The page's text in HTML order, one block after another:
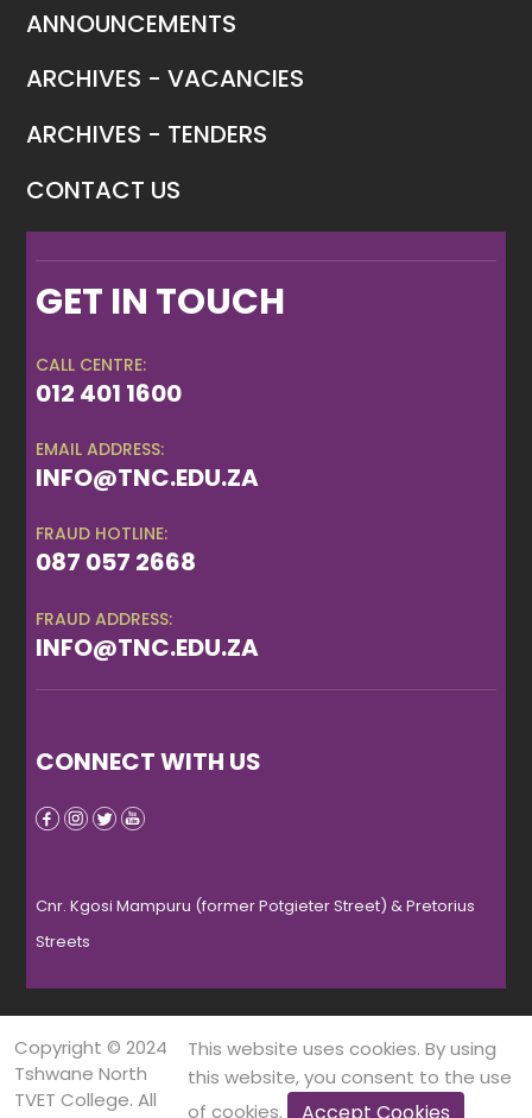
ANNOUNCEMENTS
ARCHIVES - VACANCIES
ARCHIVES - TENDERS
CONTACT US
GET IN TOUCH
CALL CENTRE:
012 401 1600
EMAIL ADDRESS:
INFO@TNC.EDU.ZA
FRAUD HOTLINE:
087 057 2668
FRAUD ADDRESS:
INFO@TNC.EDU.ZA
CONNECT WITH US
Cnr. Kgosi Mampuru (former Potgieter Street) & Pretorius
Streets
Copyright © 2024
Tshwane North
TVET College. All
This website uses cookies. By using
this website, you consent to the use
of cookies.
Accept Cookies